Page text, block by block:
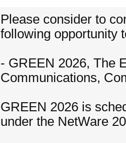
Please consider to
following opportunity
- GREEN 2026, The
Communications,
GREEN 2026 is
under the NetWare